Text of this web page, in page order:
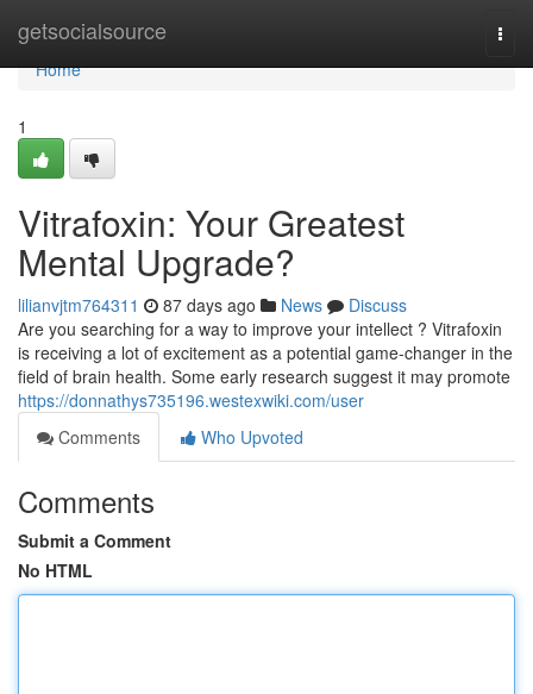
getsocialsource
Home
Home
1
Vitrafoxin: Your Greatest
Mental Upgrade?
lilianvjtm764311 87 days ago News
Discuss
Are you searching for a way to improve your intellect ? Vitrafoxin
is receiving a lot of excitement as a potential game-changer in the
field of brain health. Some early research suggest it may promote
https://donnathys735196.westexwiki.com/user
Comments
Who Upvoted
Comments
Submit a Comment
No HTML